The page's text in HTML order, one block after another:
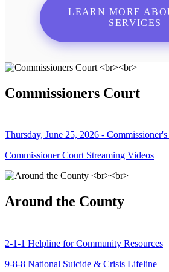
LEARN MORE
SERVICES
Commissioners Court
Thursday, June 25, 2026 -
Commissioner Court Streaming Videos
Around the County
2-1-1 Helpline for Community Resources
9-8-8 National Suicide & Crisis Lifeline